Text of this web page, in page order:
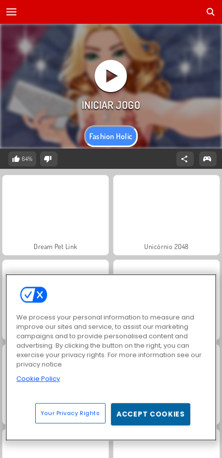
Fashion Holic
64%
Dream Pet Link Unicórnio 2048
Fashion Princess - Dress Up for Girls Jewel Garden Story
Juice Merge Grand Mahjong Connect
We process your personal information to measure and
improve our sites and service, to assist our marketing
campaigns and to provide personalised content and
advertising. By clicking the button on the right, you can
exercise your privacy rights. For more information see our
privacy notice
Cookie Policy
Your Privacy Rights ACCEPT COOKIES